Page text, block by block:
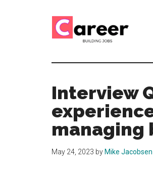
Career
Building
Jobs
Interview
Job
Application
Tips
Interview
managing
May 24, 2023 by Mike Jacobsen